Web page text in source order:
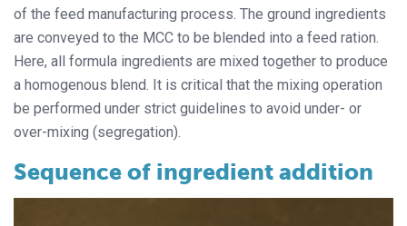
of the feed manufacturing process. The ground ingredients
are conveyed to the MCC to be blended into a feed ration.
Here, all formula ingredients are mixed together to produce
a homogenous blend. It is critical that the mixing operation
be performed under strict guidelines to avoid under- or
over-mixing (segregation).
Sequence of ingredient addition